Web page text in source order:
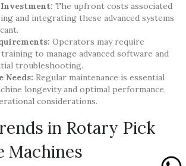
The upfront costs associated
and integrating these advanced systems
Operators may require
to manage advanced software and
troubleshooting.
Needs: Regular maintenance is essential
longevity and optimal performance,
considerations.
in Rotary Pick
Machines